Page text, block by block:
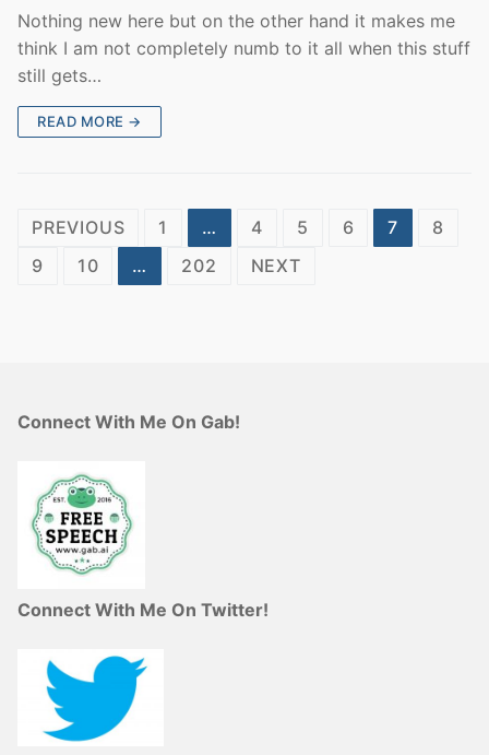
Nothing new here but on the other hand it makes me
think I am not completely numb to it all when this stuff
still gets…
READ MORE →
Posts
pagination
PREVIOUS 1 … 4 5 6 7
8
9
10 … 202 NEXT
Connect With Me On Gab!
Connect With Me On Twitter!